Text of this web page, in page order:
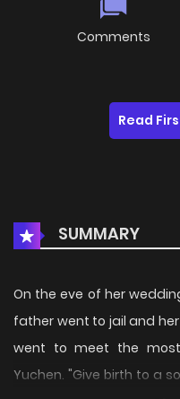
Comments
Read
SUMMARY
On the eve of her
father went to jail and
went to meet the
Yuchen. "Give birth to a